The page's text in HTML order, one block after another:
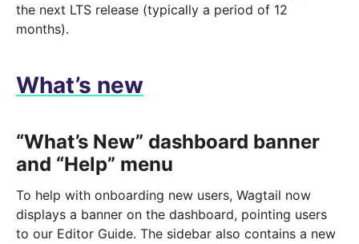
the next LTS release (typically a period of 12
months).
What’s new
“What’s New” dashboard banner
and “Help” menu
To help with onboarding new users, Wagtail now
displays a banner on the dashboard, pointing users
to our Editor Guide. The sidebar also contains a new